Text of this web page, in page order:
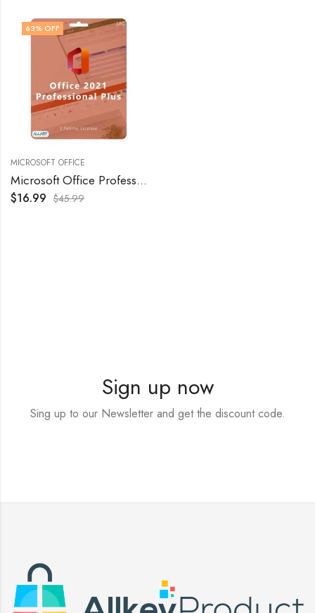
63% OFF
MICROSOFT OFFICE
Microsoft Office Professional Plus 2021 – Retail
$16.99 $45.99
Sign up now
Sing up to our Newsletter and get the discount code.